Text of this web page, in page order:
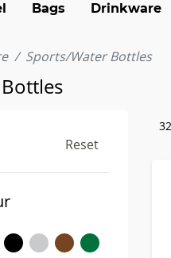
Bags Drinkware
Sports/Water Bottles
Reset